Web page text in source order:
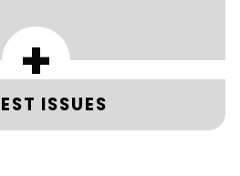
+
ISSUES